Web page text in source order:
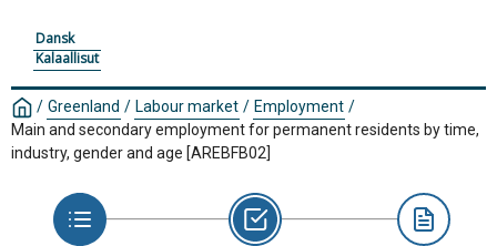
Dansk
Kalaallisut
/ Greenland / Labour market / Employment /
Main and secondary employment for permanent residents by time,
industry, gender and age [AREBFB02]